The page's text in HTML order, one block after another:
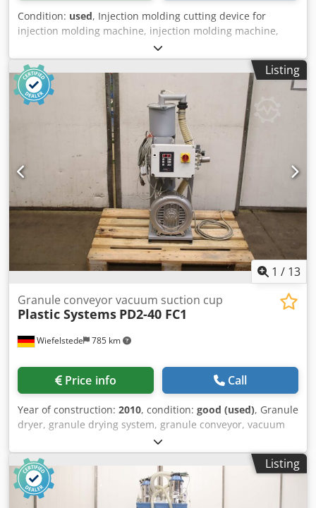
Condition: used, Injection molding cutting device for
injection molding machine, injection molding machine,
cutting pliers -Cutting device: for cutting plastic sprues,
tabs, overflow cavities, webs, etc. -6 Cutting pliers: Cutting
insert/individual components see photos -Price: complete -
Total dimensions 1570/770/H680 mm Cjdotrbacopfx
Agdoha -Weight: 49 kg
Listing
1 / 13
Wiefelstede 785 km
Granule conveyor vacuum suction cup
Plastic Systems PD2-40 FC1
Price info Call
Year of construction: 2010, condition: good (used), Granule
dryer, granule drying system, granule conveyor, vacuum
conveyor, vacuum station, drying container, vacuum
suction conveying system, vacuum suction device, vacuum
loader, hopper loader -Manufacturer: Plastic Systems,
granulate conveyor vacuum suction conveying system -
Type: PD2-40 FC1 -Side channel blower: Elmo Rietschle -
Listing